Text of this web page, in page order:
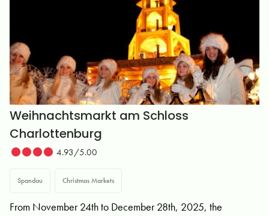
Weihnachtsmarkt am Schloss
Charlottenburg
4.93/5.00
Spandau Christmas Markets
From November 24th to December 28th, 2025, the